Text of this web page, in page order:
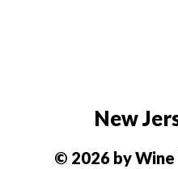
New
© 2026 by Wine